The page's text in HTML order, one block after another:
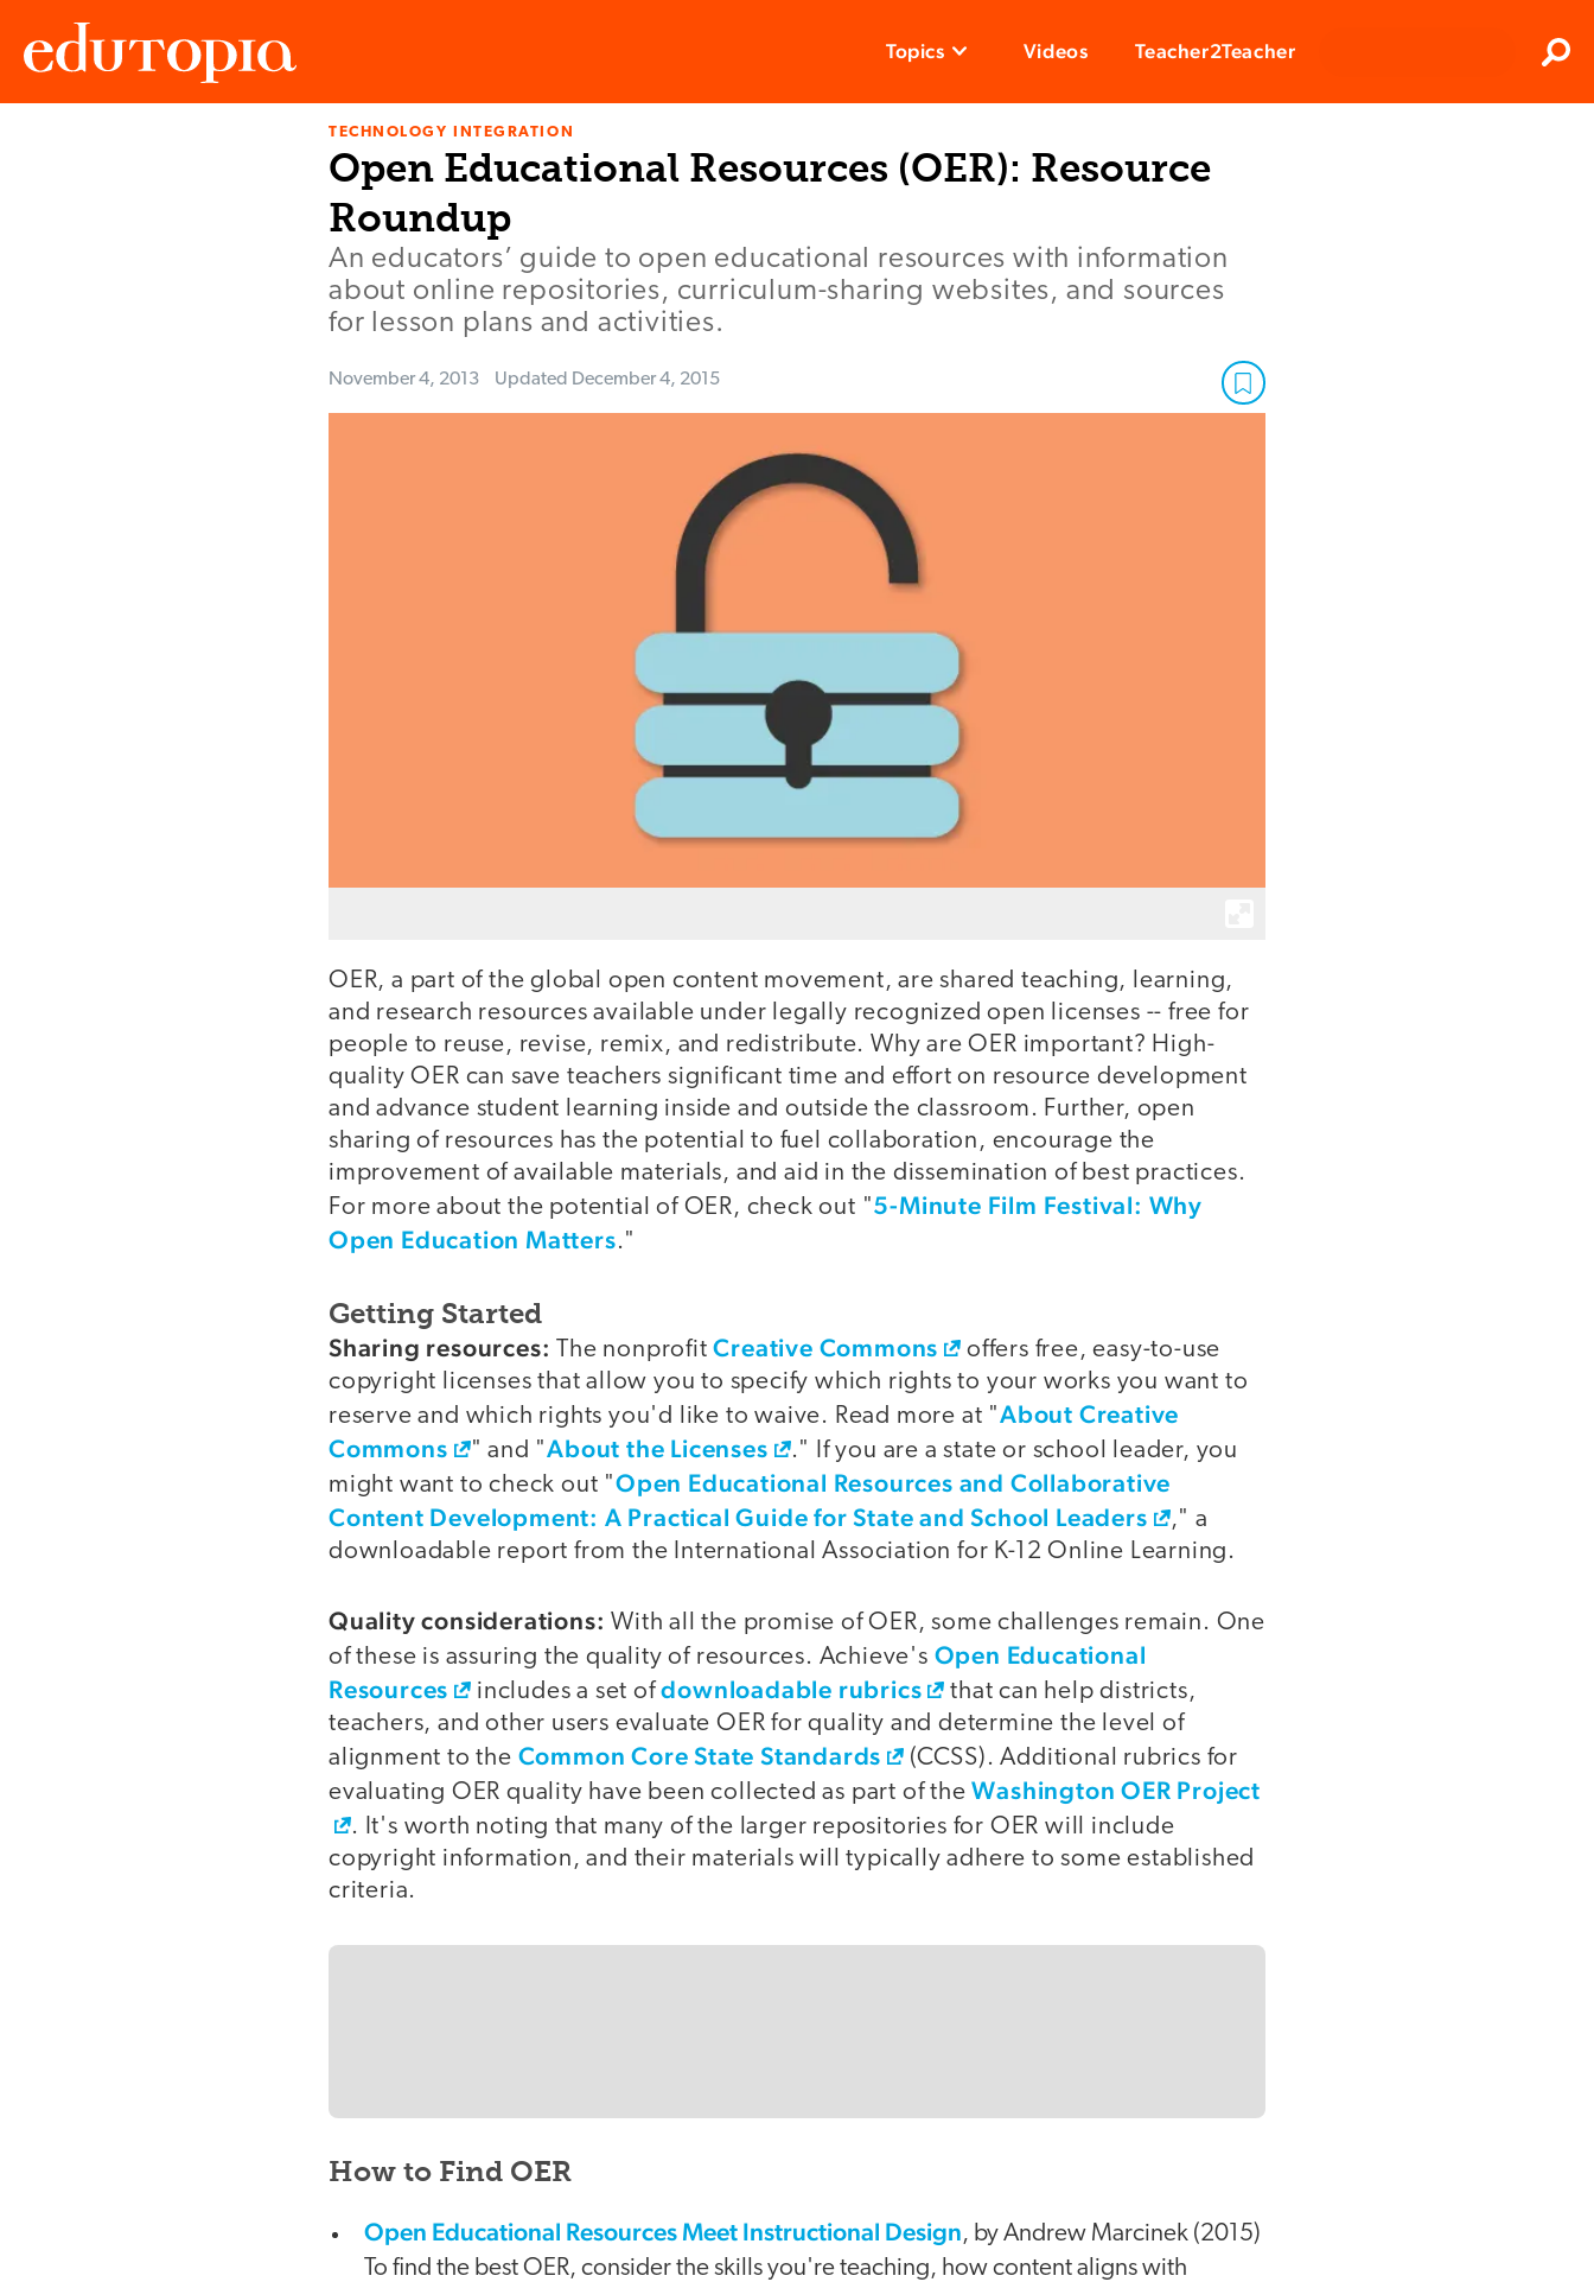
Topics Videos Teacher2Teacher
TECHNOLOGY INTEGRATION
Open Educational Resources (OER): Resource
Roundup
An educators’ guide to open educational resources with information
about online repositories, curriculum-sharing websites, and sources
for lesson plans and activities.
November 4, 2013 Updated December 4, 2015
OER, a part of the global open content movement, are shared teaching, learning,
and research resources available under legally recognized open licenses -- free for
people to reuse, revise, remix, and redistribute. Why are OER important? High-
quality OER can save teachers significant time and effort on resource development
and advance student learning inside and outside the classroom. Further, open
sharing of resources has the potential to fuel collaboration, encourage the
improvement of available materials, and aid in the dissemination of best practices.
For more about the potential of OER, check out "5-Minute Film Festival: Why
Open Education Matters."
video
Getting Started
Sharing resources: The nonprofitCreative Commons
offers free, easy-to-use
copyright licenses that allow you to specify which rights to your works you want to
reserve and which rights you'd like to waive. Read more at "About Creative
Commons
" and "About the Licenses
." If you are a state or school leader, you
might want to check out "Open Educational Resources and Collaborative
Content Development: A Practical Guide for State and School Leaders
," a
downloadable report from the International Association for K-12 Online Learning.
Quality considerations: With all the promise of OER, some challenges remain. One
of these is assuring the quality of resources. Achieve's Open Educational
Resources
includes a set ofdownloadable rubrics
that can help districts,
teachers, and other users evaluate OER for quality and determine the level of
alignment to the Common Core State Standards
(CCSS). Additional rubrics for
evaluating OER quality have been collected as part of theWashington OER Project
. It's worth noting that many of the larger repositories for OER will include
copyright information, and their materials will typically adhere to some established
criteria.
How to Find OER
Open Educational Resources Meet Instructional Design, by Andrew Marcinek (2015)
To find the best OER, consider the skills you're teaching, how content aligns with